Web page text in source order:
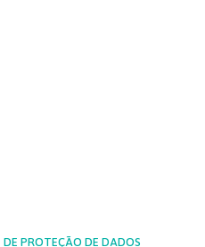
PROTEÇÃO DE DADOS